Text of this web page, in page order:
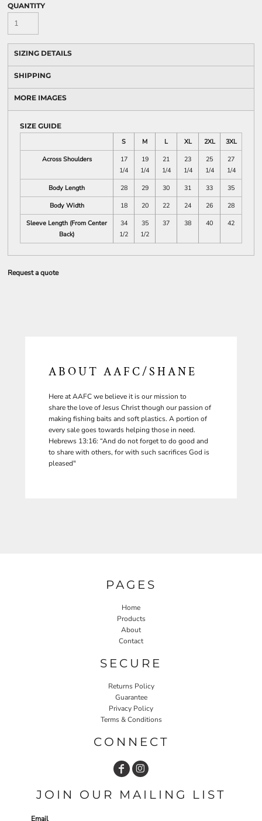
QUANTITY
SIZING DETAILS
SHIPPING
MORE IMAGES
SIZE GUIDE
S
M L XL 2XL
3XL
Across Shoulders
17
1/4
19
1/4
21
1/4
23
1/4
25
1/4
27
1/4
Body Length
28 29 30 31 33
35
Body Width
18 20 22 24 26
28
Sleeve Length (From Center
Back)
34
1/2
35
1/2
37 38 40 42
Request a quote
ABOUT AAFC/SHANE
Here at AAFC we believe it is our mission to
share the love of Jesus Christ though our passion of
making fishing baits and soft plastics. A portion of
every sale goes towards helping those in need.
Hebrews 13:16: “And do not forget to do good and
to share with others, for with such sacrifices God is
pleased"
PAGES
Home
Products
About
Contact
SECURE
Returns Policy
Guarantee
Privacy Policy
Terms & Conditions
CONNECT
JOIN OUR MAILING LIST
Email